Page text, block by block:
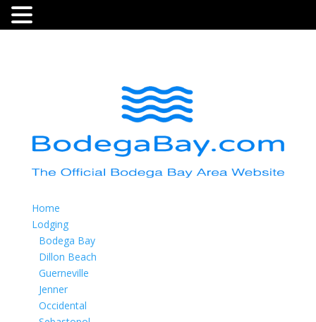
Home
Lodging
Bodega Bay
Dillon Beach
Guerneville
Jenner
Occidental